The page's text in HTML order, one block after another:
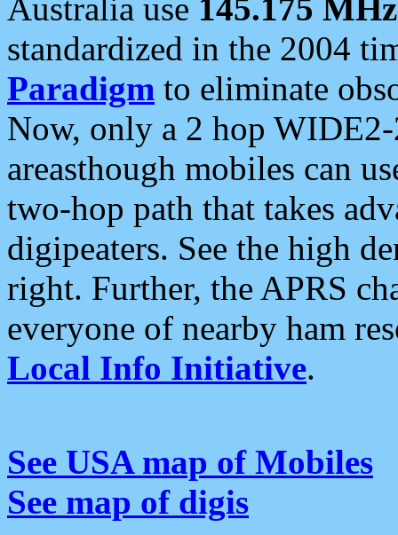
Australia use 145.175 MHz
standardized in the 2004
Paradigm to eliminate
Now, only a 2 hop
areasthough mobiles can
two-hop path that takes
digipeaters. See the high
right. Further, the APRS
everyone of nearby ham
Local Info Initiative.
See USA map of Mobiles
See map of digis